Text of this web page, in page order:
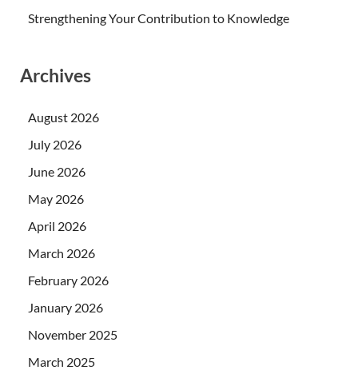
Strengthening Your Contribution to Knowledge
Archives
August 2026
July 2026
June 2026
May 2026
April 2026
March 2026
February 2026
January 2026
November 2025
March 2025